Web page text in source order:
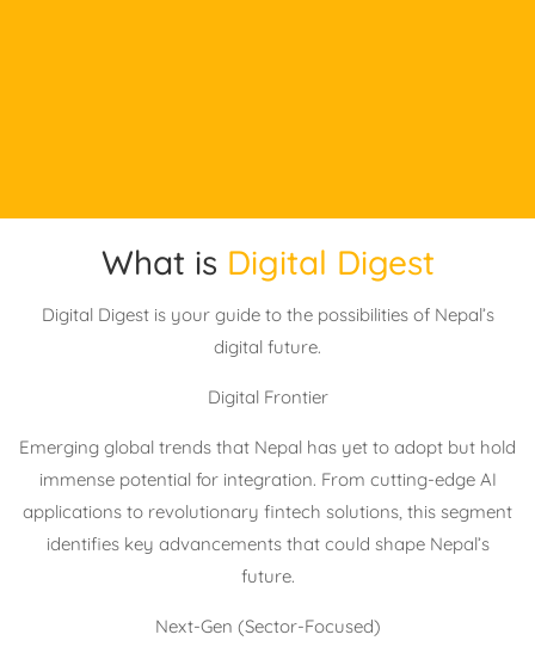
What is Digital Digest
Digital Digest is your guide to the possibilities of Nepal’s
digital future.
Digital Frontier
Emerging global trends that Nepal has yet to adopt but hold
immense potential for integration. From cutting-edge AI
applications to revolutionary fintech solutions, this segment
identifies key advancements that could shape Nepal’s
future.
Next-Gen (Sector-Focused)